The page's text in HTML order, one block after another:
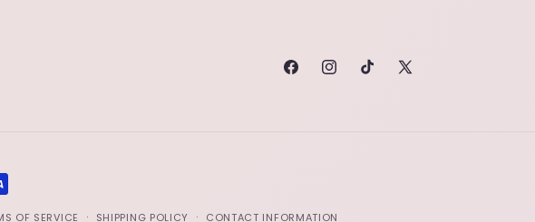
FACEBOOKINSTAGRAM
TIKTOK
X
OF SERVICE SHIPPING POLICY CONTACT INFORMATION